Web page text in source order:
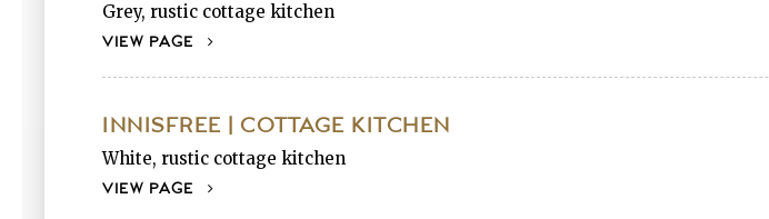
Grey, rustic cottage kitchen
VIEW PAGE
INNISFREE | COTTAGE KITCHEN
White, rustic cottage kitchen
VIEW PAGE